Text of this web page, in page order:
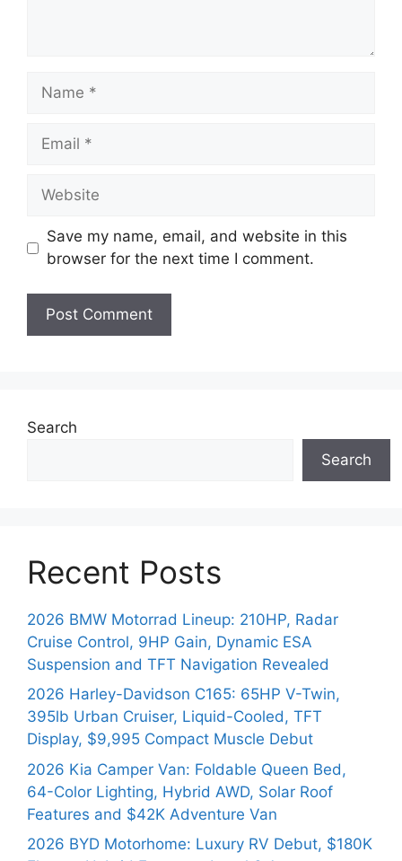
Name
Email
Website
Save my name, email, and website in this
browser for the next time I comment.
Search
Search
Recent Posts
2026 BMW Motorrad Lineup: 210HP, Radar
Cruise Control, 9HP Gain, Dynamic ESA
Suspension and TFT Navigation Revealed
2026 Harley-Davidson C165: 65HP V-Twin,
395lb Urban Cruiser, Liquid-Cooled, TFT
Display, $9,995 Compact Muscle Debut
2026 Kia Camper Van: Foldable Queen Bed,
64-Color Lighting, Hybrid AWD, Solar Roof
Features and $42K Adventure Van
2026 BYD Motorhome: Luxury RV Debut, $180K